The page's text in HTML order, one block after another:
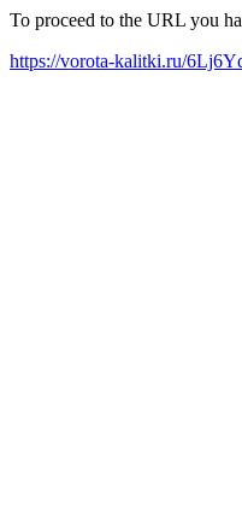
To proceed to the URL you
https://vorota-kalitki.ru/